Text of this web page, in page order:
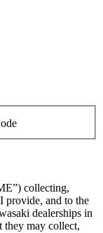
collecting,
provide, and to the
dealerships in
they may collect,